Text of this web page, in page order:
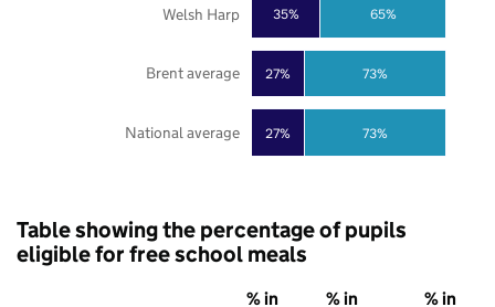
27%
27%
35%
73%
73%
65%
National average
Brent average
Welsh Harp
Table showing the percentage of pupils
eligible for free school meals
% in
% in
% in